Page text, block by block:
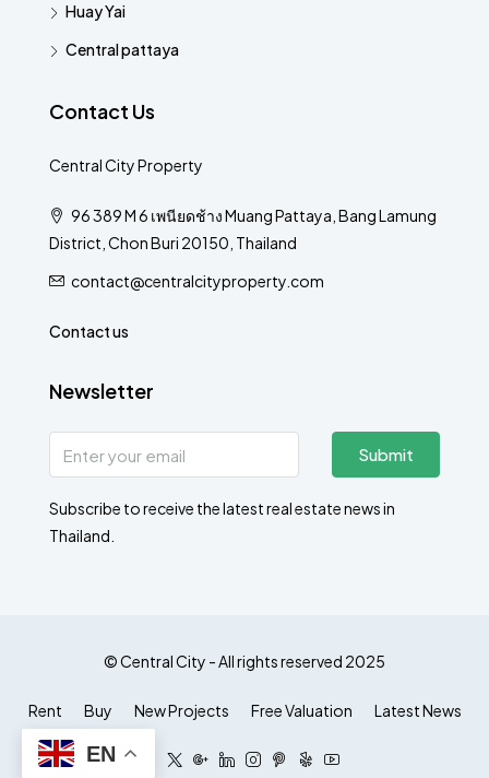
Huay Yai
Central pattaya
Contact Us
Central City Property
96 389 M 6 เพนียดช้าง Muang Pattaya, Bang Lamung
District, Chon Buri 20150, Thailand
contact@centralcityproperty.com
Contact us
Newsletter
Submit
Subscribe to receive the latest real estate news in
Thailand.
© Central City - All rights reserved 2025
Rent Buy New Projects Free Valuation Latest News
EN